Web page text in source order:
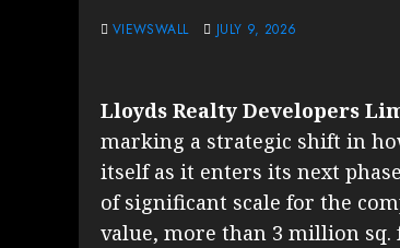
VIEWSWALL JULY 9, 2026
Lloyds Realty Developers
marking a strategic shift in
itself as it enters its next
of significant scale for the
value, more than 3 million